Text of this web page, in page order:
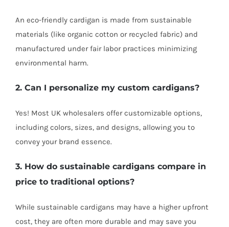
An eco-friendly cardigan is made from sustainable
materials (like organic cotton or recycled fabric) and
manufactured under fair labor practices minimizing
environmental harm.
2. Can I personalize my custom cardigans?
Yes! Most UK wholesalers offer customizable options,
including colors, sizes, and designs, allowing you to
convey your brand essence.
3. How do sustainable cardigans compare in
price to traditional options?
While sustainable cardigans may have a higher upfront
cost, they are often more durable and may save you